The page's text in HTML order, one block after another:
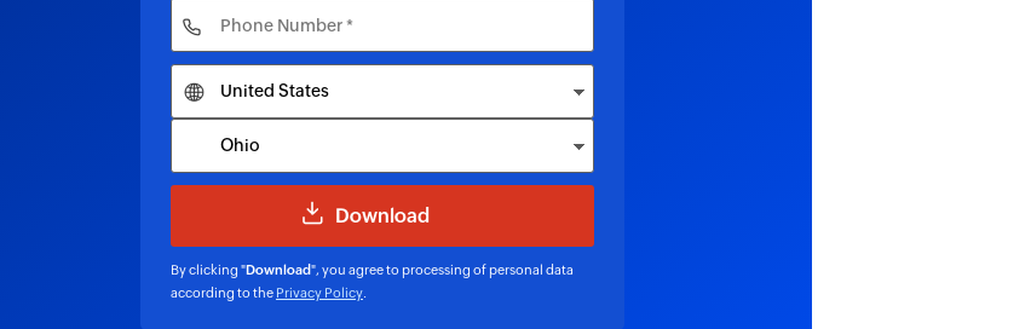
By clicking "Download", you agree to processing of personal data
according to the Privacy Policy